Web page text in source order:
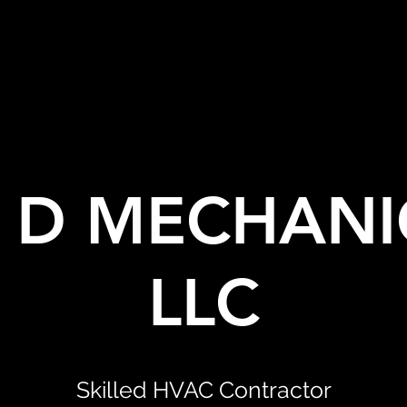
LLC
Skilled HVAC Contractor